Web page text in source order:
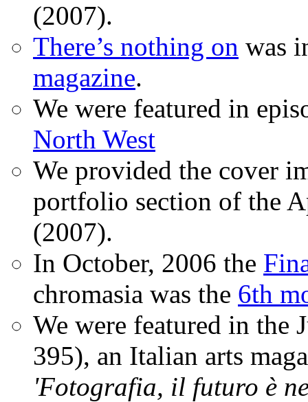
(2007).
There’s nothing on was
magazine.
We were featured in
North West
We provided the cover
portfolio section of the
(2007).
In October, 2006 the
chromasia was the 6th
We were featured in the
395), an Italian arts
'Fotografia, il futuro è